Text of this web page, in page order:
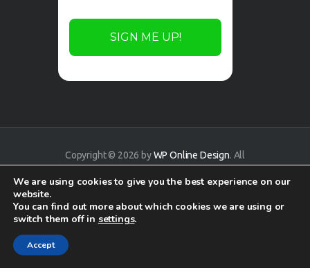
Copyright © 2026 byWP Online Design. All
We are using cookies to give you the best experience on our
website.
You can find out more about which cookies we are using or
switch them off in settings.
Accept